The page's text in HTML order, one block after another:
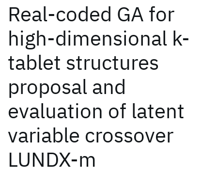
Real-coded GA for
high-dimensional k-
tablet structures
proposal and
evaluation of latent
variable crossover
LUNDX-m